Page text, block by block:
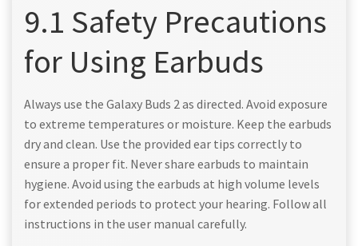
9.1 Safety Precautions
for Using Earbuds
Always use the Galaxy Buds 2 as directed. Avoid exposure
to extreme temperatures or moisture. Keep the earbuds
dry and clean. Use the provided ear tips correctly to
ensure a proper fit. Never share earbuds to maintain
hygiene. Avoid using the earbuds at high volume levels
for extended periods to protect your hearing. Follow all
instructions in the user manual carefully.